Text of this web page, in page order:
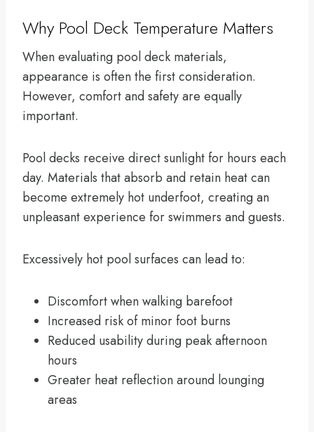
Why Pool Deck Temperature Matters
When evaluating pool deck materials,
appearance is often the first consideration.
However, comfort and safety are equally
important.
Pool decks receive direct sunlight for hours each
day. Materials that absorb and retain heat can
become extremely hot underfoot, creating an
unpleasant experience for swimmers and guests.
Excessively hot pool surfaces can lead to:
Discomfort when walking barefoot
Increased risk of minor foot burns
Reduced usability during peak afternoon
hours
Greater heat reflection around lounging
areas